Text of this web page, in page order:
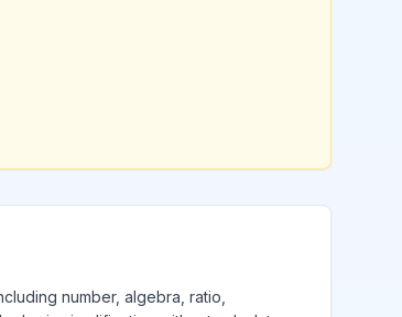
number, algebra, ratio,